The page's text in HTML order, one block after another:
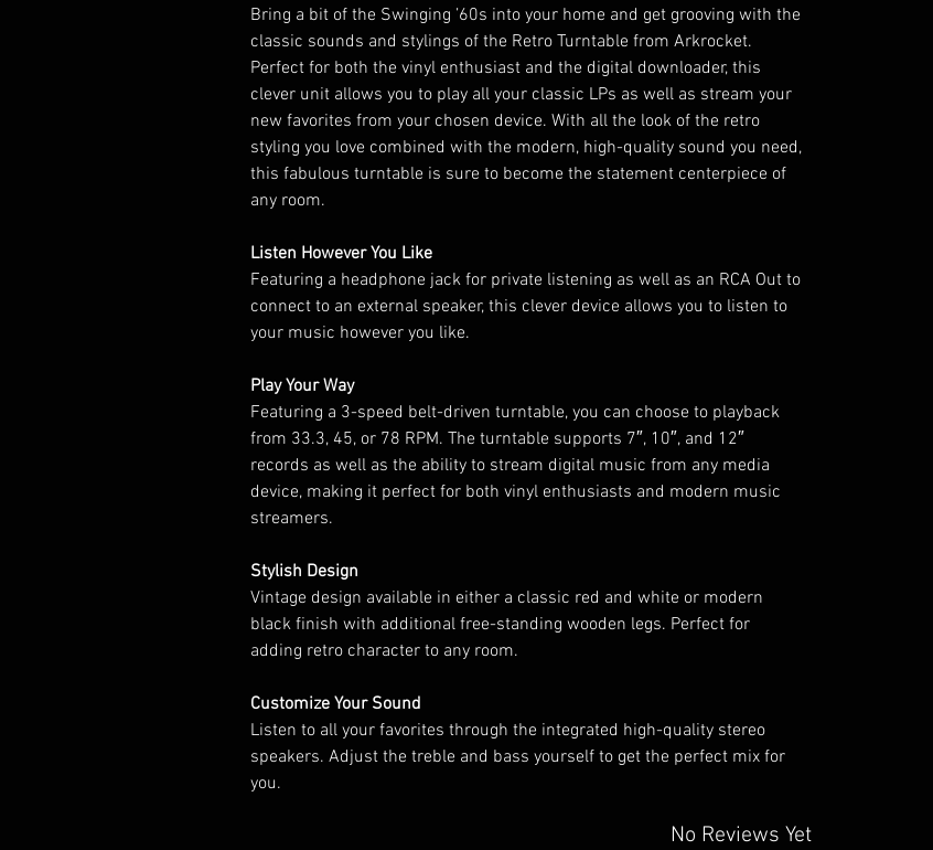
Bring a bit of the Swinging ’60s into your home and get grooving with the
classic sounds and stylings of the Retro Turntable from Arkrocket.
Perfect for both the vinyl enthusiast and the digital downloader, this
clever unit allows you to play all your classic LPs as well as stream your
new favorites from your chosen device. With all the look of the retro
styling you love combined with the modern, high-quality sound you need,
this fabulous turntable is sure to become the statement centerpiece of
any room.
Listen However You Like
Featuring a headphone jack for private listening as well as an RCA Out to
connect to an external speaker, this clever device allows you to listen to
your music however you like.
Play Your Way
Featuring a 3-speed belt-driven turntable, you can choose to playback
from 33.3, 45, or 78 RPM. The turntable supports 7″, 10″, and 12″
records as well as the ability to stream digital music from any media
device, making it perfect for both vinyl enthusiasts and modern music
streamers.
Stylish Design
Vintage design available in either a classic red and white or modern
black finish with additional free-standing wooden legs. Perfect for
adding retro character to any room.
Customize Your Sound
Listen to all your favorites through the integrated high-quality stereo
speakers. Adjust the treble and bass yourself to get the perfect mix for
you.
No Reviews Yet